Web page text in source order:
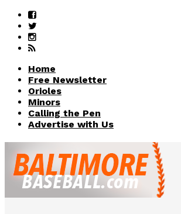
Home
Free Newsletter
Orioles
Minors
Calling the Pen
Advertise with Us